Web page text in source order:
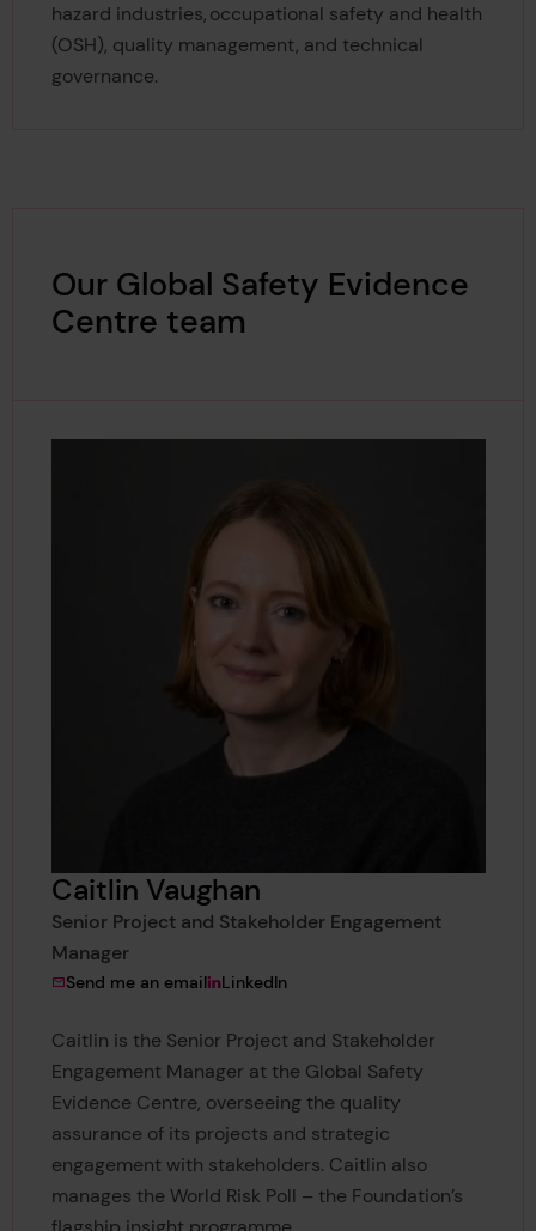
hazard industries, occupational safety and health
(OSH), quality management, and technical
governance.
Our Global Safety Evidence
Centre team
Caitlin Vaughan
Senior Project and Stakeholder Engagement
Manager
Send me an emailto Caitlin Vaughan
View Caitlin Vaughan's
LinkedIn
Caitlin is the Senior Project and Stakeholder
Engagement Manager at the Global Safety
Evidence Centre, overseeing the quality
assurance of its projects and strategic
engagement with stakeholders. Caitlin also
manages the World Risk Poll – the Foundation’s